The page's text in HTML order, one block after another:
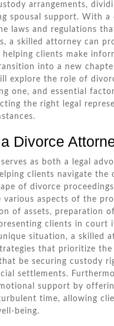
arrangements,
spousal support. With a
laws and regulations
a skilled attorney can
clients make
into a new
explore the role of
one, and essential
the right legal
Divorce
as both a legal
clients navigate the
of divorce
various aspects of the
of assets, preparation of
clients in court
situation, a skilled
that prioritize the
be securing custody
settlements.
support by
time, allowing
being.